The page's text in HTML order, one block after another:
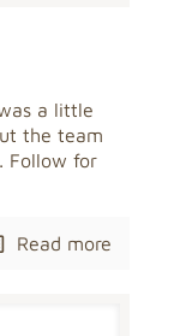
a little
the team
Follow for
Read more